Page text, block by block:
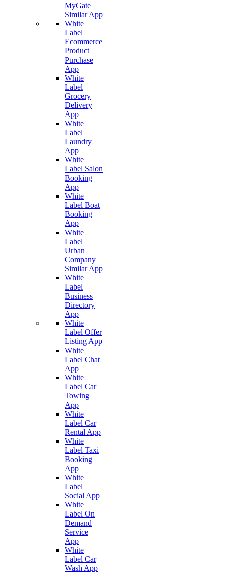
MyGate
Similar App
White
Label
Ecommerce
Product
Purchase
App
White
Label
Grocery
Delivery
App
White
Label
Laundry
App
White
Label Salon
Booking
App
White
Label Boat
Booking
App
White
Label
Urban
Company
Similar App
White
Label
Business
Directory
App
White
Label Offer
Listing App
White
Label Chat
App
White
Label Car
Towing
App
White
Label Car
Rental App
White
Label Taxi
Booking
App
White
Label
Social App
White
Label On
Demand
Service
App
White
Label Car
Wash App